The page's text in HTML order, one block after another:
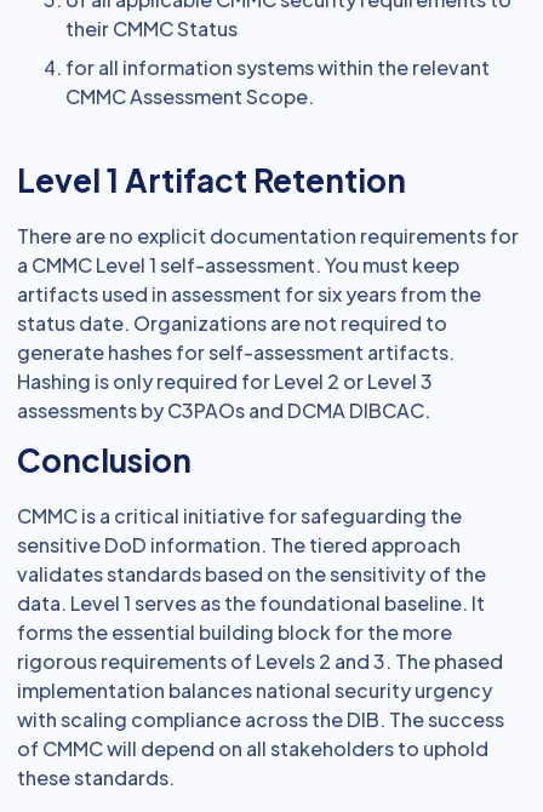
their CMMC Status
for all information systems within the relevant
CMMC Assessment Scope.
Level 1 Artifact Retention
There are no explicit documentation requirements for
a CMMC Level 1 self-assessment. You must keep
artifacts used in assessment for six years from the
status date. Organizations are not required to
generate hashes for self-assessment artifacts.
Hashing is only required for Level 2 or Level 3
assessments by C3PAOs and DCMA DIBCAC.
Conclusion
CMMC is a critical initiative for safeguarding the
sensitive DoD information. The tiered approach
validates standards based on the sensitivity of the
data. Level 1 serves as the foundational baseline. It
forms the essential building block for the more
rigorous requirements of Levels 2 and 3. The phased
implementation balances national security urgency
with scaling compliance across the DIB. The success
of CMMC will depend on all stakeholders to uphold
these standards.